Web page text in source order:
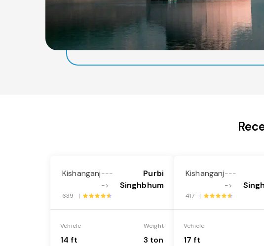
Kishanganj---
->
Purbi
Singhbhum
639 |
Vehicle
14 ft
Weight
3 ton
Kishanganj---
->
417 |
Vehicle
17 ft